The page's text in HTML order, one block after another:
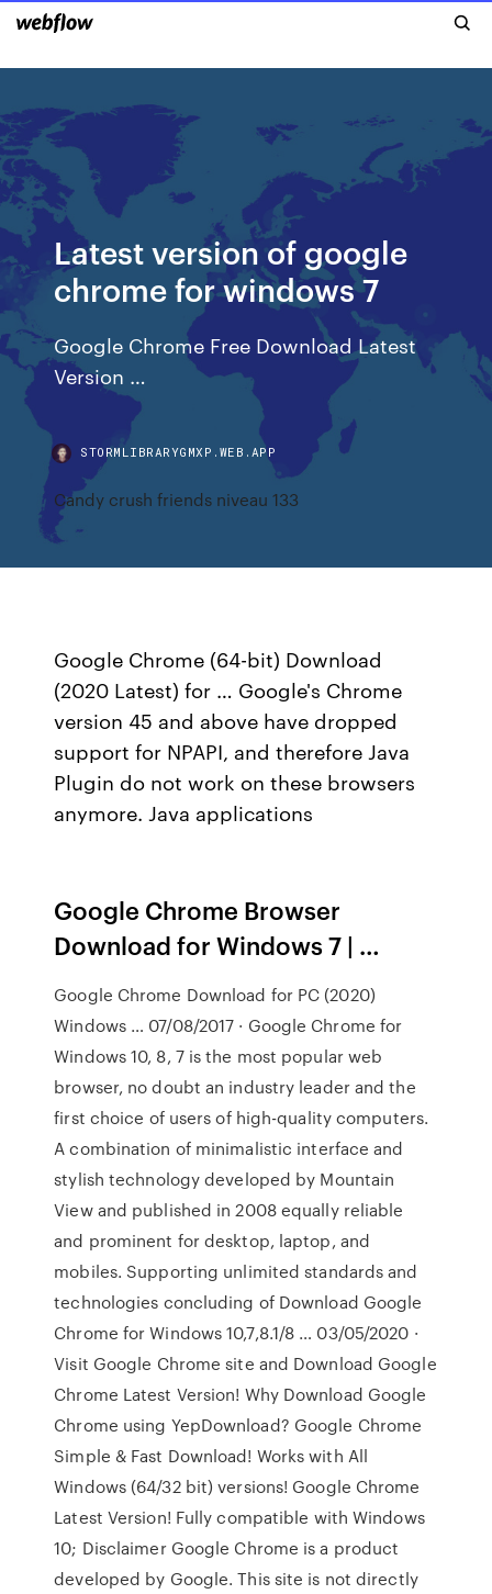
Latest version of google
chrome for windows 7
Google Chrome Free Download Latest
Version …
STORMLIBRARYGMXP.WEB.APP
Candy crush friends niveau 133
Google Chrome (64-bit) Download
(2020 Latest) for … Google's Chrome
version 45 and above have dropped
support for NPAPI, and therefore Java
Plugin do not work on these browsers
anymore. Java applications
Google Chrome Browser
Download for Windows 7 | …
Google Chrome Download for PC (2020)
Windows … 07/08/2017 · Google Chrome for
Windows 10, 8, 7 is the most popular web
browser, no doubt an industry leader and the
first choice of users of high-quality computers.
A combination of minimalistic interface and
stylish technology developed by Mountain
View and published in 2008 equally reliable
and prominent for desktop, laptop, and
mobiles. Supporting unlimited standards and
technologies concluding of Download Google
Chrome for Windows 10,7,8.1/8 … 03/05/2020 ·
Visit Google Chrome site and Download Google
Chrome Latest Version! Why Download Google
Chrome using YepDownload? Google Chrome
Simple & Fast Download! Works with All
Windows (64/32 bit) versions! Google Chrome
Latest Version! Fully compatible with Windows
10; Disclaimer Google Chrome is a product
developed by Google. This site is not directly